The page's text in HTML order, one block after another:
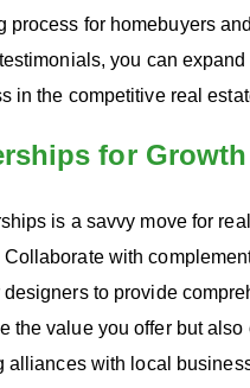
process for homebuyers
you can
in the competitive real
for Growth
is a savvy move for
with
to provide
the value you offer but
alliances with local